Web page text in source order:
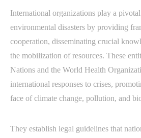
International organizations play a
environmental disasters by providing
cooperation, disseminating crucial
the mobilization of resources. These
Nations and the World Health
international responses to crises,
face of climate change, pollution, and
They establish legal guidelines that